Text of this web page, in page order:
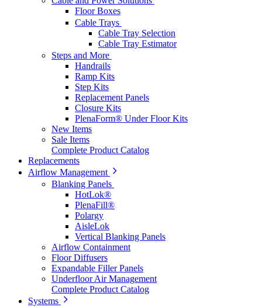
Floor Boxes
Cable Trays
Cable Tray Selection
Cable Tray Estimator
Steps and More
Handrails
Ramp Kits
Step Kits
Replacement Panels
Closure Kits
PlenaForm® Under Floor Kits
New Items
Sale Items
Complete Product Catalog
Replacements
Airflow Management
Blanking Panels
HotLok®
PlenaFill®
Polargy
AisleLok
Vertical Blanking Panels
Airflow Containment
Floor Diffusers
Expandable Filler Panels
Underfloor Air Management
Complete Product Catalog
Systems